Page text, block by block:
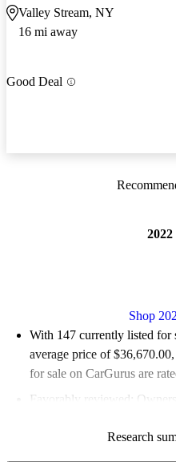
Valley Stream, NY
16 mi away
Good Deal
Shop
With 147 currently listed for
average price of $36,670.00
for sale on CarGurus are
Favorably reviewed:
100.0% of 2022 Lexus IS
Research